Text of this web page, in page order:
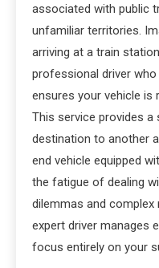
associated with public
unfamiliar territories.
arriving at a train
professional driver who
ensures your vehicle is
This service provides
destination to another
end vehicle equipped
the fatigue of dealing
dilemmas and
expert driver manages
focus entirely on your